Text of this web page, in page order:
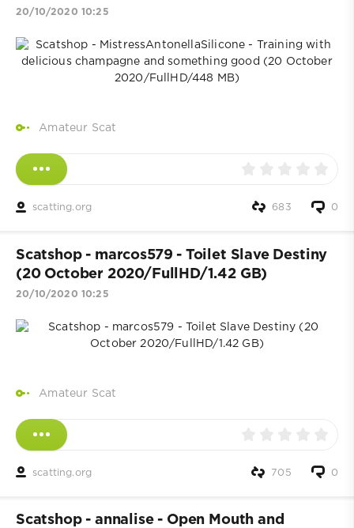
20/10/2020 10:25
Amateur Scat
scatting.org 0
683
Scatshop - marcos579 - Toilet Slave Destiny
(20 October 2020/FullHD/1.42 GB)
20/10/2020 10:25
Amateur Scat
scatting.org 0
705
Scatshop - annalise - Open Mouth and